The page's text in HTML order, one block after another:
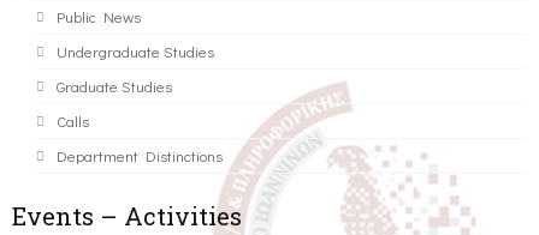
Public News
Undergraduate Studies
Graduate Studies
Calls
Department Distinctions
Events – Activities